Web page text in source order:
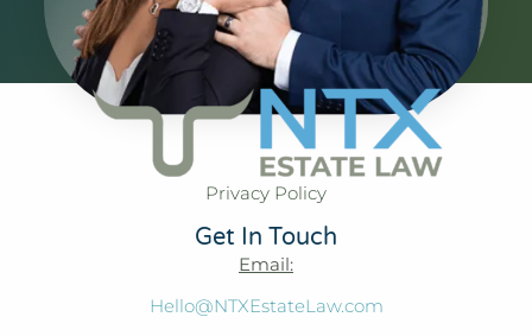
Privacy Policy
Get In Touch
Email:
Hello@NTXEstateLaw.com